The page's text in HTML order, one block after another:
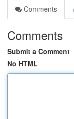
Comments
Comments
Submit a Comment
No HTML